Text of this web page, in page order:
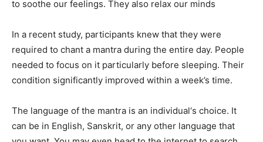
to soothe our feelings. They also relax our minds
In a recent study, participants knew that they were
required to chant a mantra during the entire day. People
needed to focus on it particularly before sleeping. Their
condition significantly improved within a week’s time.
The language of the mantra is an individual‘s choice. It
can be in English, Sanskrit, or any other language that